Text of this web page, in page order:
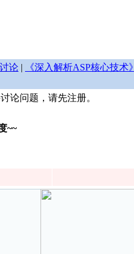
论 | 《深入解析ASP核心技术》
论问题，请先注册。
~~